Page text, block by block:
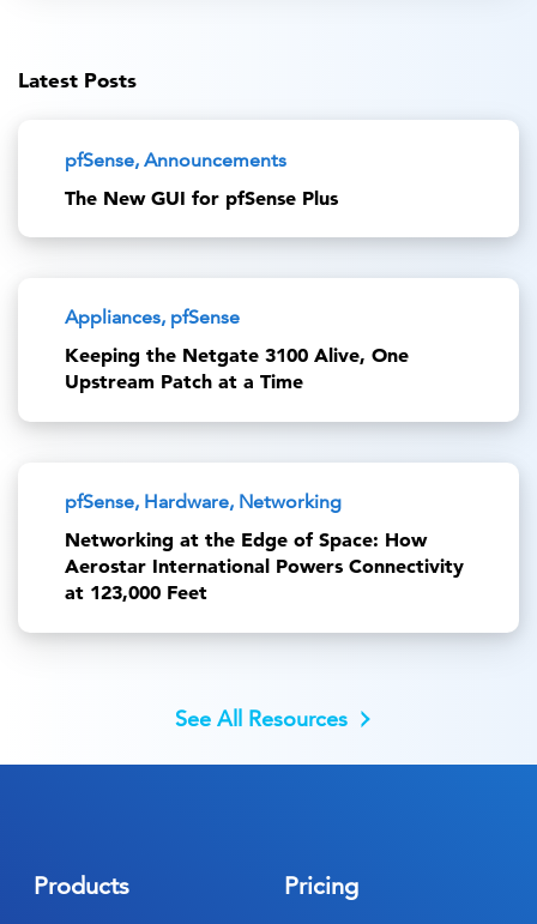
Latest Posts
pfSense, Announcements
The New GUI for pfSense Plus
Appliances, pfSense
Keeping the Netgate 3100 Alive, One
Upstream Patch at a Time
pfSense, Hardware, Networking
Networking at the Edge of Space: How
Aerostar International Powers Connectivity
at 123,000 Feet
See All Resources
Products Pricing